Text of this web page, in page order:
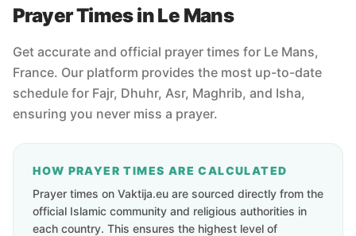
Prayer Times in Le Mans
Get accurate and official prayer times for Le Mans,
France. Our platform provides the most up-to-date
schedule for Fajr, Dhuhr, Asr, Maghrib, and Isha,
ensuring you never miss a prayer.
HOW PRAYER TIMES ARE CALCULATED
Prayer times on Vaktija.eu are sourced directly from the
official Islamic community and religious authorities in
each country. This ensures the highest level of